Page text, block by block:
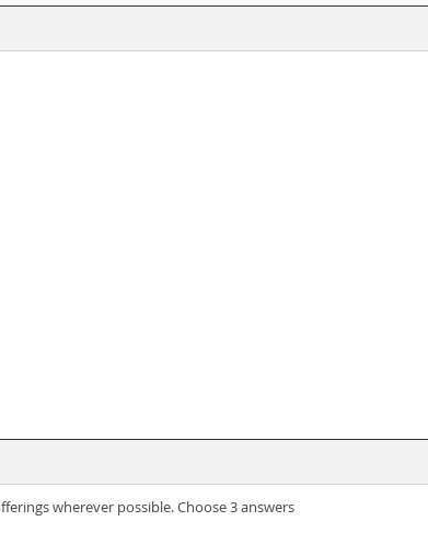
wherever possible. Choose 3 answers